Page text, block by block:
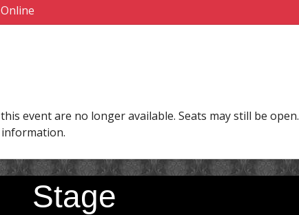
event are no longer available. Seats may still be open.
Stage